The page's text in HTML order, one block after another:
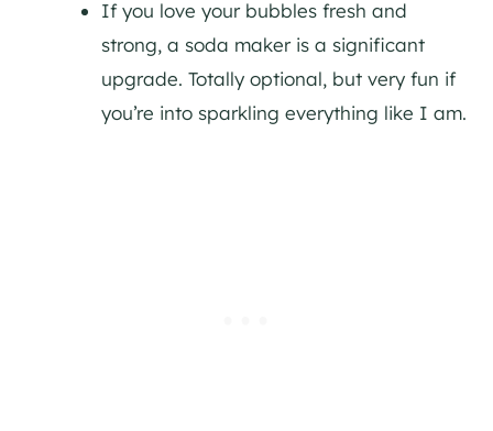
If you love your bubbles fresh and
strong, a soda maker is a significant
upgrade. Totally optional, but very fun if
you’re into sparkling everything like I am.